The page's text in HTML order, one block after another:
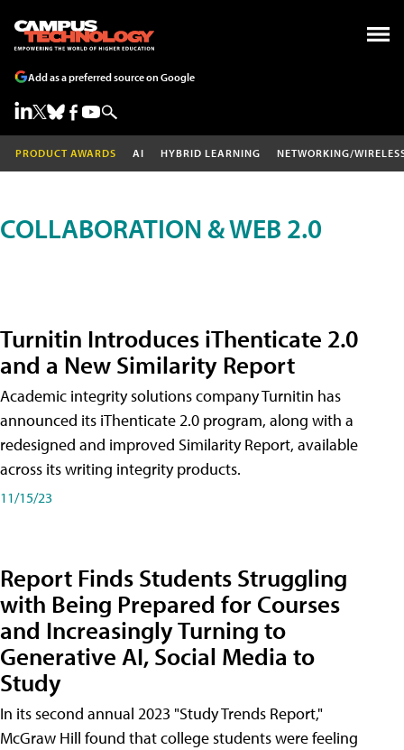
Add as a preferred source on Google
PRODUCT AWARDS AI HYBRID LEARNING NETWORKING/
COLLABORATION & WEB 2.0
Turnitin Introduces iThenticate 2.0
and a New Similarity Report
Academic integrity solutions company Turnitin has
announced its iThenticate 2.0 program, along with a
redesigned and improved Similarity Report, available
across its writing integrity products.
11/15/23
Report Finds Students Struggling
with Being Prepared for Courses
and Increasingly Turning to
Generative AI, Social Media to
Study
In its second annual 2023 "Study Trends Report,"
McGraw Hill found that college students were feeling